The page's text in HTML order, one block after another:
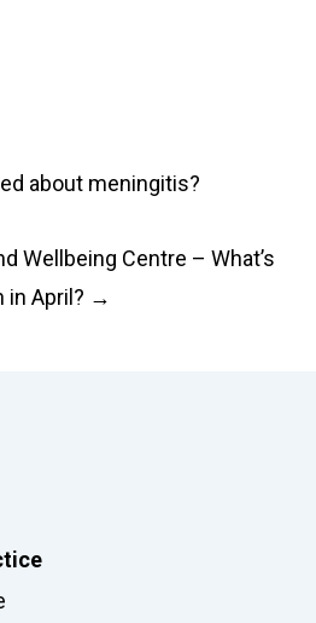
about meningitis?
Wellbeing Centre – What’s
in April? →